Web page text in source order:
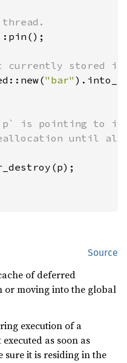
"bar"
is pointing to is
until
Source
of deferred
or moving into the global
execution of a
as soon as
sure it is residing in the